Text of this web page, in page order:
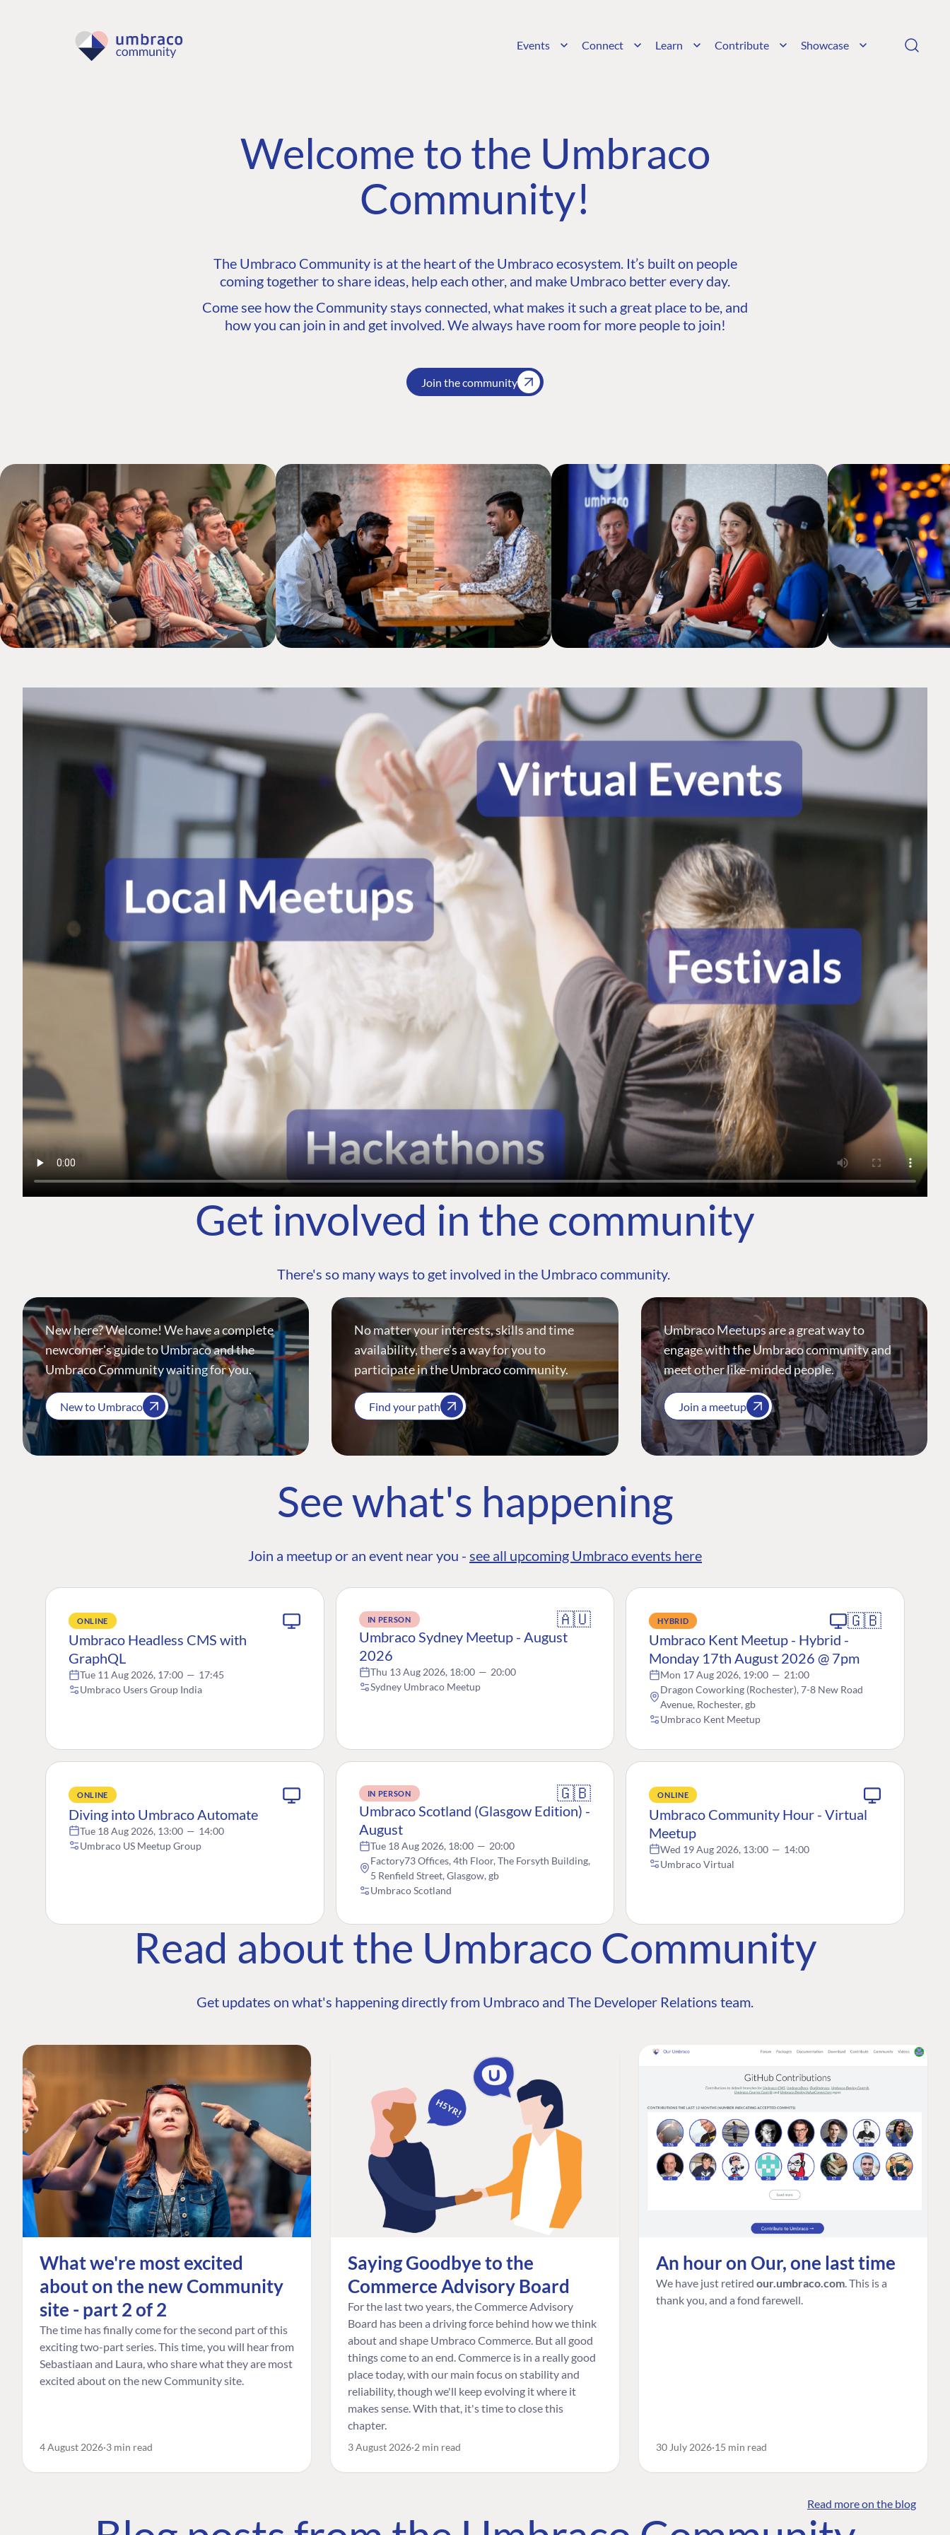
Events Connect Learn Contribute Showcase
Welcome to the Umbraco
Community!
The Umbraco Community is at the heart of the Umbraco ecosystem. It’s built on people
coming together to share ideas, help each other, and make Umbraco better every day.
Come see how the Community stays connected, what makes it such a great place to be, and
how you can join in and get involved. We always have room for more people to join!
Join the community
Get involved in the community
There's so many ways to get involved in the Umbraco community.
New here? Welcome! We have a complete
newcomer's guide to Umbraco and the
Umbraco Community waiting for you.
New to Umbraco
No matter your interests, skills and time
availability, there’s a way for you to
participate in the Umbraco community.
Find your path
Umbraco Meetups are a great way to
engage with the Umbraco community and
meet other like-minded people.
Join a meetup
See what's happening
Join a meetup or an event near you - see all upcoming Umbraco events here
ONLINE
Umbraco Headless CMS with
GraphQL
Tue 11 Aug 2026, 17:00 — 17:45
Umbraco Users Group India
IN PERSON 🇦🇺
Umbraco Sydney Meetup - August
2026
Thu 13 Aug 2026, 18:00 — 20:00
Sydney Umbraco Meetup
HYBRID 🇬🇧
Umbraco Kent Meetup - Hybrid -
Monday 17th August 2026 @ 7pm
Mon 17 Aug 2026, 19:00 — 21:00
Dragon Coworking (Rochester), 7-8 New Road
Avenue, Rochester, gb
Umbraco Kent Meetup
ONLINE
Diving into Umbraco Automate
Tue 18 Aug 2026, 13:00 — 14:00
Umbraco US Meetup Group
IN PERSON 🇬🇧
Umbraco Scotland (Glasgow Edition) -
August
Tue 18 Aug 2026, 18:00 — 20:00
Factory73 Offices, 4th Floor, The Forsyth Building,
5 Renfield Street, Glasgow, gb
Umbraco Scotland
ONLINE
Umbraco Community Hour - Virtual
Meetup
Wed 19 Aug 2026, 13:00 — 14:00
Umbraco Virtual
Read about the Umbraco Community
Get updates on what's happening directly from Umbraco and The Developer Relations team.
What we're most excited
about on the new Community
site - part 2 of 2
The time has finally come for the second part of this
exciting two-part series. This time, you will hear from
Sebastiaan and Laura, who share what they are most
excited about on the new Community site.
4 August 2026 3 min read
Saying Goodbye to the
Commerce Advisory Board
For the last two years, the Commerce Advisory
Board has been a driving force behind how we think
about and shape Umbraco Commerce. But all good
things come to an end. Commerce is in a really good
place today, with our main focus on stability and
reliability, though we'll keep evolving it where it
makes sense. With that, it's time to close this
chapter.
3 August 2026 2 min read
An hour on Our, one last time
We have just retired our.umbraco.com . This is a
thank you, and a fond farewell.
30 July 2026 15 min read
Read more on the blog